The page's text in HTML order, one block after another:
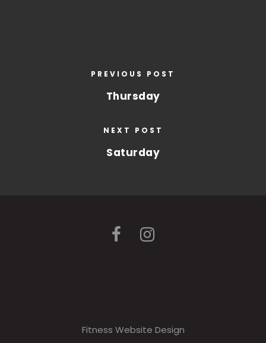
PREVIOUS POST
Thursday
NEXT POST
Saturday
Fitness Website Design